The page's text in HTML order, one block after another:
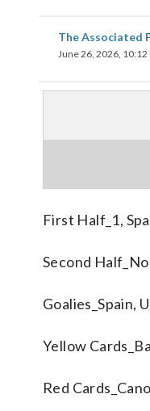
The Associated
June 26, 2026, 10:12
First Half_1,
Second
Goalies_Spain,
Yellow
Red